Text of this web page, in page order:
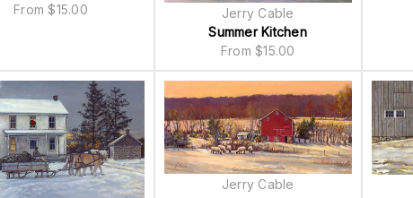
From$15.00
Summer Kitchen
From$15.00
Jerry Cable
Jerry Cable